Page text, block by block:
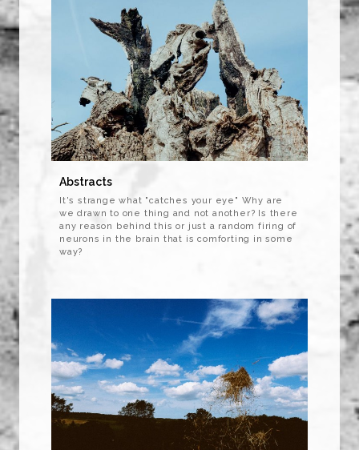
Abstracts
It's strange what "catches your eye" Why are
we drawn to one thing and not another? Is there
any reason behind this or just a random firing of
neurons in the brain that is comforting in some
way?